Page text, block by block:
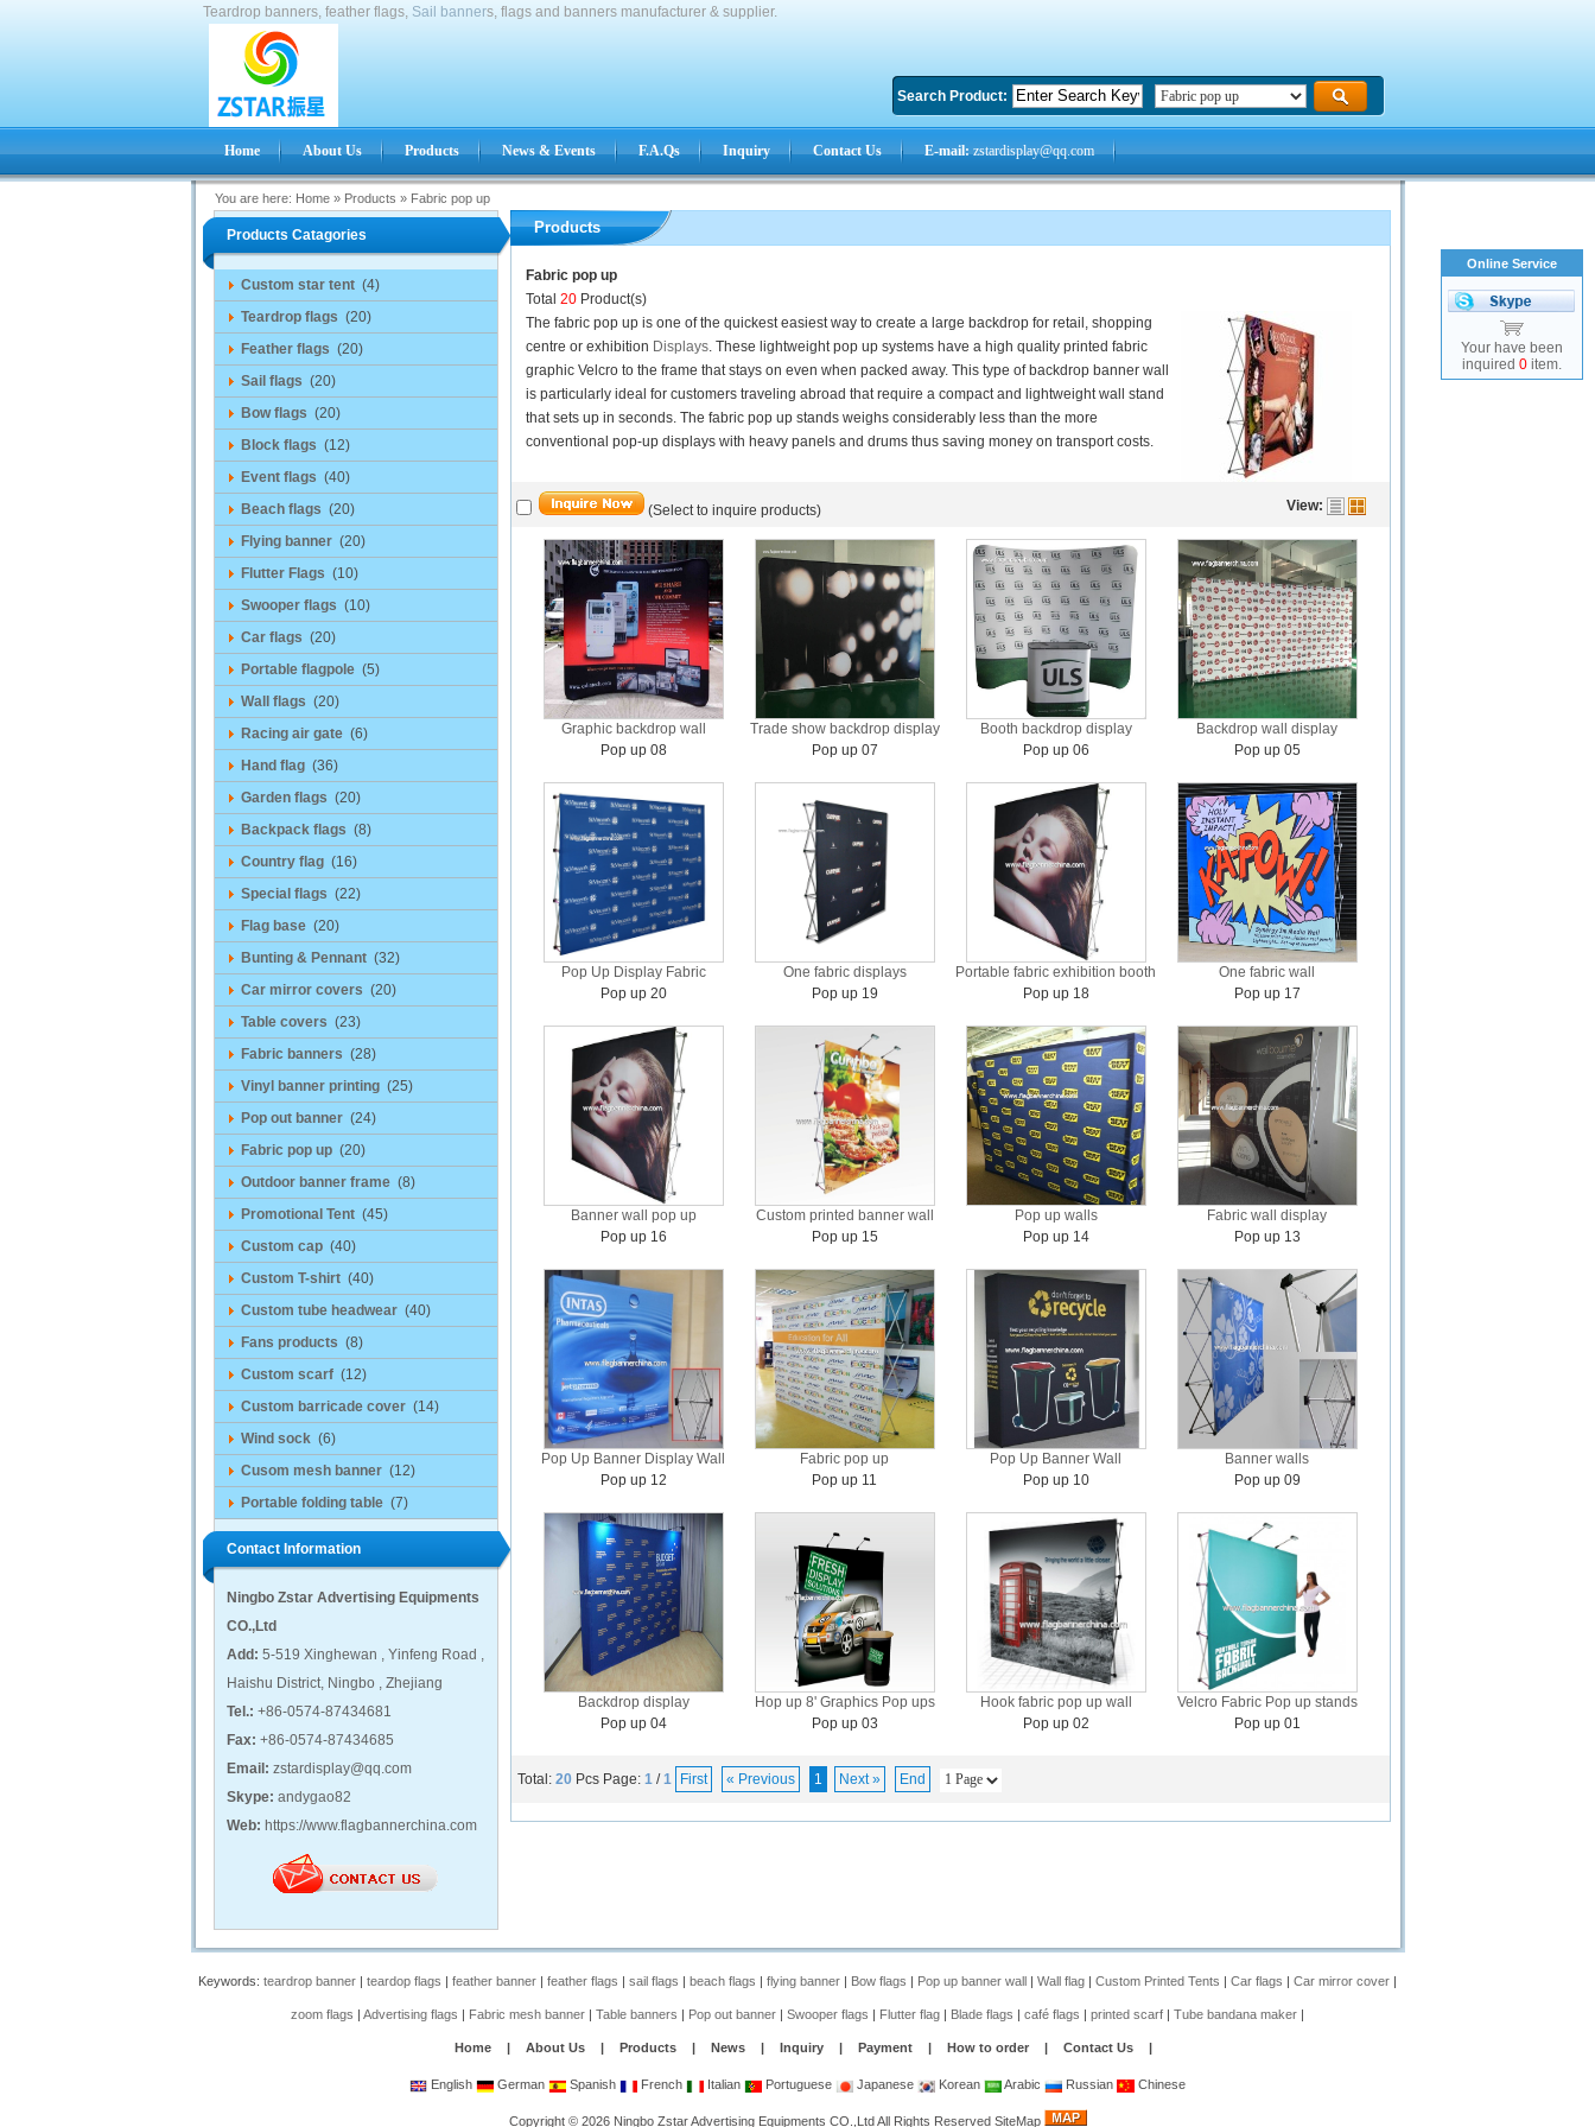
Teardrop banners, feather flags, Sail banners, flags and banners manufacturer & supplier.
Search Product:
Home About Us Products News & Events F.A.Qs Inquiry Contact Us E-mail:zstardisplay@qq.com
You are here: Home» Products » Fabric pop up
Products Catagories
Custom star tent (4)
Teardrop flags (20)
Feather flags (20)
Sail flags (20)
Bow flags (20)
Block flags (12)
Event flags (40)
Beach flags (20)
Flying banner (20)
Flutter Flags (10)
Swooper flags (10)
Car flags (20)
Portable flagpole (5)
Wall flags (20)
Racing air gate (6)
Hand flag (36)
Garden flags (20)
Backpack flags (8)
Country flag (16)
Special flags (22)
Flag base (20)
Bunting & Pennant (32)
Car mirror covers (20)
Table covers (23)
Fabric banners (28)
Vinyl banner printing (25)
Pop out banner (24)
Fabric pop up (20)
Outdoor banner frame (8)
Promotional Tent (45)
Custom cap (40)
Custom T-shirt (40)
Custom tube headwear (40)
Fans products (8)
Custom scarf (12)
Custom barricade cover (14)
Wind sock (6)
Cusom mesh banner (12)
Portable folding table (7)
Contact Information
Ningbo Zstar Advertising Equipments
CO.,Ltd
Add: 5-519 Xinghewan , Yinfeng Road ,
Haishu District, Ningbo , Zhejiang
Tel.: +86-0574-87434681
Fax: +86-0574-87434685
Email: zstardisplay@qq.com
Skype: andygao82
Web: https://www.flagbannerchina.com
Products
Fabric pop up
Total 20Product(s)
The fabric pop up is one of the quickest easiest way to create a large backdrop for retail, shopping
centre or exhibition Displays. These lightweight pop up systems have a high quality printed fabric
graphic Velcro to the frame that stays on even when packed away. This type of backdrop banner wall
is particularly ideal for customers traveling abroad that require a compact and lightweight wall stand
that sets up in seconds. The fabric pop up stands weighs considerably less than the more
conventional pop-up displays with heavy panels and drums thus saving money on transport costs.
(Select to inquire products) View:
Graphic backdrop wall
Pop up 08
Trade show backdrop display
Pop up 07
Booth backdrop display
Pop up 06
Backdrop wall display
Pop up 05
Pop Up Display Fabric
Pop up 20
One fabric displays
Pop up 19
Portable fabric exhibition booth
Pop up 18
One fabric wall
Pop up 17
Banner wall pop up
Pop up 16
Custom printed banner wall
Pop up 15
Pop up walls
Pop up 14
Fabric wall display
Pop up 13
Pop Up Banner Display Wall
Pop up 12
Fabric pop up
Pop up 11
Pop Up Banner Wall
Pop up 10
Banner walls
Pop up 09
Backdrop display
Pop up 04
Hop up 8' Graphics Pop ups
Pop up 03
Hook fabric pop up wall
Pop up 02
Velcro Fabric Pop up stands
Pop up 01
Total: 20Pcs Page: 1/1 First « Previous 1 Next » End
Keywords: teardrop banner | teardop flags | feather banner | feather flags | sail flags | beach flags | flying banner | Bow flags | Pop up banner wall | Wall flag | Custom Printed Tents | Car flags | Car mirror cover |
zoom flags | Advertising flags | Fabric mesh banner | Table banners | Pop out banner | Swooper flags | Flutter flag | Blade flags | café flags | printed scarf | Tube bandana maker |
Home | About Us | Products | News | Inquiry | Payment | How to order | Contact Us |
English German Spanish French Italian Portuguese Japanese Korean Arabic Russian Chinese
Copyright © 2026 Ningbo Zstar Advertising Equipments CO.,LtdAll Rights Reserved SiteMap
Online Service
Your have been
inquired 0 item.